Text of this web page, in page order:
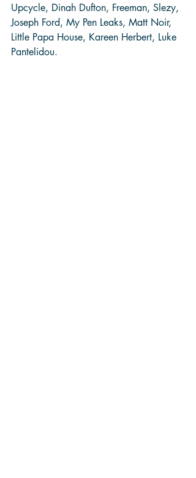
Upcycle, Dinah Dufton, Freeman, Slezy,
Joseph Ford, My Pen Leaks, Matt Noir,
Little Papa House, Kareen Herbert, Luke
Pantelidou.